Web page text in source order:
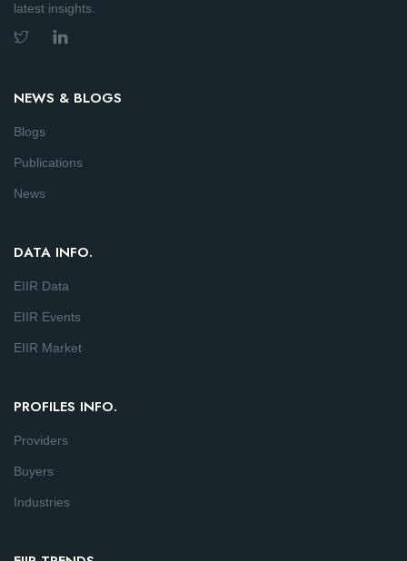
latest insights.
NEWS & BLOGS
Blogs
Publications
News
DATA INFO.
EIIR Data
EIIR Events
EIIR Market
PROFILES INFO.
Providers
Buyers
Industries